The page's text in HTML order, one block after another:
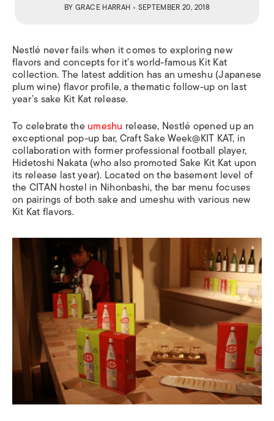
BYGRACE HARRAH • SEPTEMBER 20, 2018
Nestlé never fails when it comes to exploring new
flavors and concepts for it’s world-famous Kit Kat
collection. The latest addition has an umeshu (Japanese
plum wine) flavor profile, a thematic follow-up on last
year’s sake Kit Kat release.
To celebrate theumeshu release, Nestlé opened up an
exceptional pop-up bar,Craft Sake Week@KIT KAT, in
collaboration with former professional football player,
Hidetoshi Nakata (who also promoted Sake Kit Kat upon
its release last year). Located on the basement level of
the CITAN hostel in Nihonbashi, the bar menu focuses
on pairings of both sake and umeshu with various new
Kit Kat flavors.